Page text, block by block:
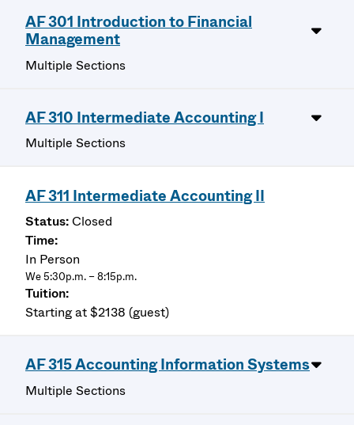
AF 301 Introduction to Financial
Management
Multiple Sections
AF 310 Intermediate Accounting I
Multiple Sections
AF 311 Intermediate Accounting II
Closed
In Person
We 5:30p.m. – 8:15p.m.
Starting at $2138 (guest)
AF 315 Accounting Information Systems
Multiple Sections